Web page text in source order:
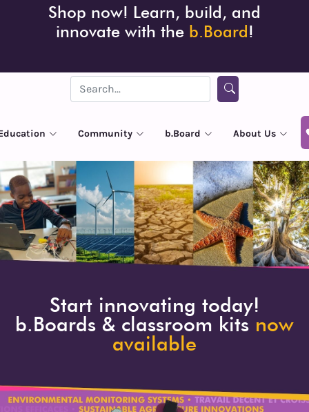
Shop now! Learn, build, and
innovate with the b.Board!
Community b.Board About Us
Start innovating today!
b.Boards & classroom kits now
available